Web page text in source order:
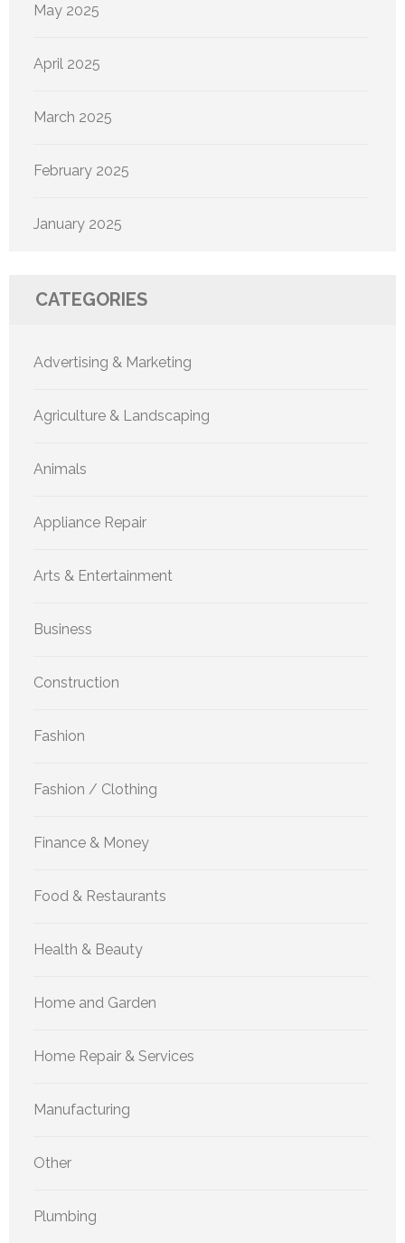
May 2025
April 2025
March 2025
February 2025
January 2025
CATEGORIES
Advertising & Marketing
Agriculture & Landscaping
Animals
Appliance Repair
Arts & Entertainment
Business
Construction
Fashion
Fashion / Clothing
Finance & Money
Food & Restaurants
Health & Beauty
Home and Garden
Home Repair & Services
Manufacturing
Other
Plumbing